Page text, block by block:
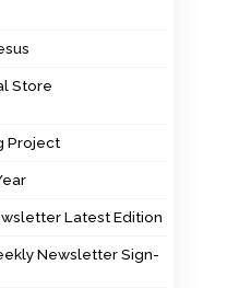
Newsletter Sign-up
Store
Project
Latest Edition
Newsletter Sign-